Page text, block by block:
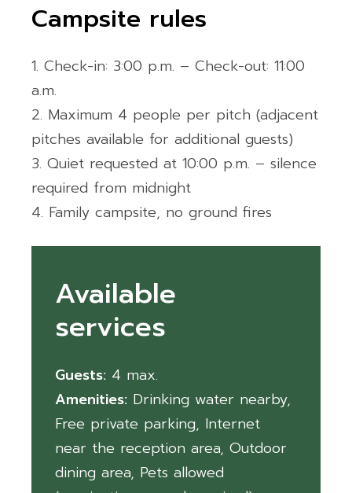
Campsite rules
Check-in: 3:00 p.m. – Check-out: 11:00
a.m.
Maximum 4 people per pitch (adjacent
pitches available for additional guests)
Quiet requested at 10:00 p.m. – silence
required from midnight
Family campsite, no ground fires
Available
services
Guests: 4
Amenities: Drinking water nearby,
Free private parking, Internet
near the reception area,Outdoor
dining area, Pets allowed